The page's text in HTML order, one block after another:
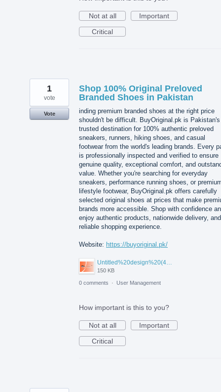
Not at all
Important
Critical
Shop 100% Original Preloved
Branded Shoes in Pakistan
inding premium branded shoes at the right price
shouldn't be difficult. BuyOriginal.pk is Pakistan's
trusted destination for 100% authentic preloved
sneakers, runners, hiking shoes, and casual
footwear from the world's leading brands. Every
is professionally inspected and verified to ensure
genuine quality, exceptional comfort, and
value. Whether you're searching for everyday
sneakers, performance running shoes, or
lifestyle footwear, BuyOriginal.pk offers carefully
selected original shoes at prices that make
brands more accessible. Shop with confidence
enjoy authentic products, nationwide delivery,
reliable shopping experience.
Website: https://buyoriginal.pk/
150 KB
1
vote
Vote
0 comments · User Management
How important is this to you?
Not at all
Important
Critical